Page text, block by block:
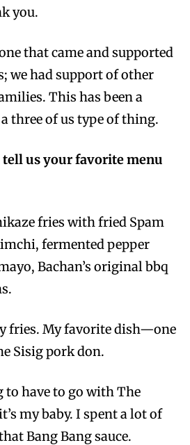
you.
that came and supported
we had support of other
This has been a
three of us type of thing.
tell us your favorite menu
fries with fried Spam
fermented pepper
Bachan’s original bbq
fries. My favorite dish—one
Sisig pork don.
have to go with The
my baby. I spent a lot of
Bang Bang sauce.